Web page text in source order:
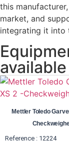
this
market, and
integrating it into
available
Mettler Toledo
Reference : 12224